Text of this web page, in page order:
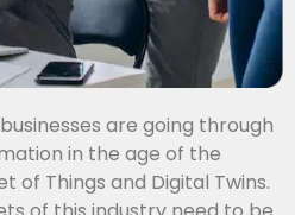
are going through
in the age of the
of Things and Digital Twins.